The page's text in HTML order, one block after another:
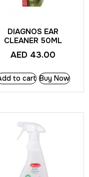
DIAGNOS EAR
CLEANER 50ML
AED 43.00
to cart Buy Now